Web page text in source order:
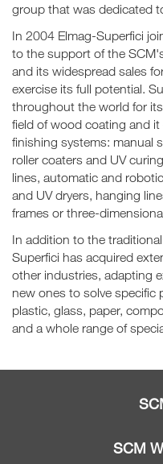
group that was dedicated
In 2004 Elmag-Superfici
to the support of the
and its widespread sales
exercise its full potential.
throughout the world for
field of wood coating and
finishing systems: manual
roller coaters and UV
lines, automatic and
and UV dryers, hanging
frames or three-
In addition to the
Superfici has acquired
other industries, adapting
new ones to solve specific
plastic, glass, paper,
and a whole range of
SCM